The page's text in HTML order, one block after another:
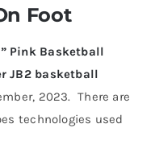
Foot
Pink Basketball
JB2 basketball
2023. There are
technologies used